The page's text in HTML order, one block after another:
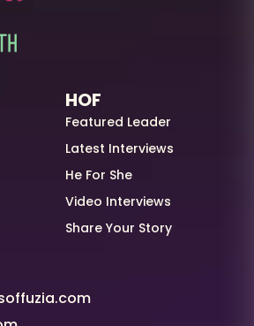
HOF
Featured Leader
Latest Interviews
He For She
Video Interviews
Share Your Story